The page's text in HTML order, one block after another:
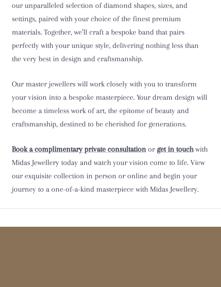
V 1/2
W 1/2
Y
Z
our unparalleled selection of diamond shapes, sizes, and
settings, paired with your choice of the finest premium
materials. Together, we’ll craft a bespoke band that pairs
perfectly with your unique style, delivering nothing less than
the very best in design and craftsmanship.
Our master jewellers will work closely with you to transform
your vision into a bespoke masterpiece. Your dream design will
become a timeless work of art, the epitome of beauty and
craftsmanship, destined to be cherished for generations.
Book a complimentary private consultation or get in touch with
Midas Jewellery today and watch your vision come to life. View
our exquisite collection in person or online and begin your
journey to a one-of-a-kind masterpiece with Midas Jewellery.